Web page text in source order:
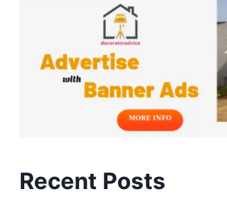
Recent Posts